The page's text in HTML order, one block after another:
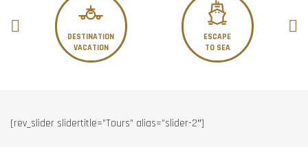
DESTINATION
VACATION
ESCAPE
TO SEA
[rev_slider slidertitle=”Tours” alias=”slider-2″]